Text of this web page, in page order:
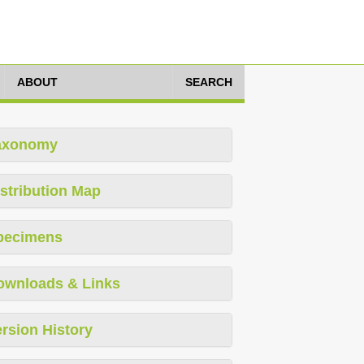
ABOUT SEARCH
Map
& Links
History